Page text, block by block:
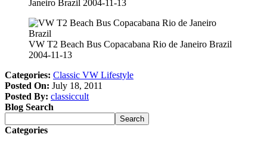
Janeiro Brazil 2004-11-13
VW T2 Beach Bus Copacabana Rio de Janeiro Brazil
2004-11-13
Categories: Classic VW Lifestyle
Posted On: July 18, 2011
Posted By: classiccult
Blog Search
Search
Categories